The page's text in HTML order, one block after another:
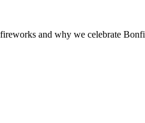
and why we celebrate